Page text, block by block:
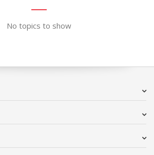
No topics to show